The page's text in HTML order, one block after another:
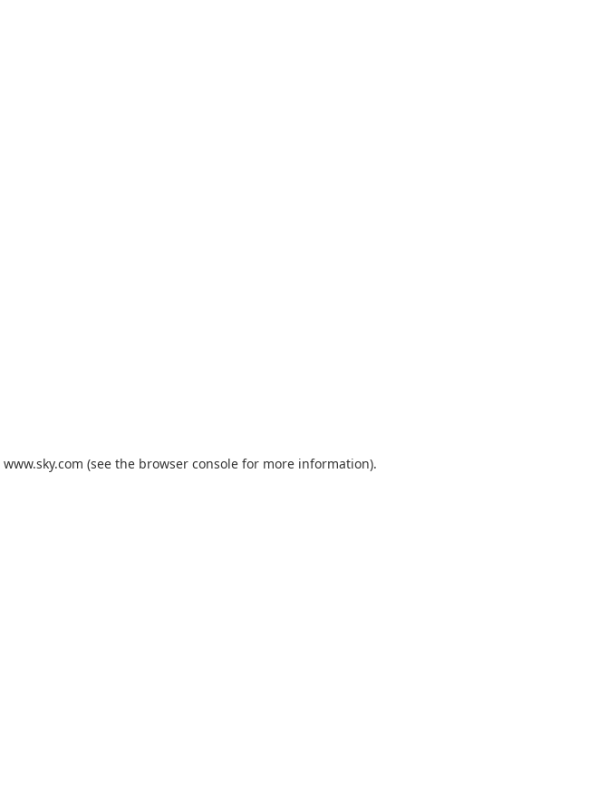
www.sky.com (see the browser console for more information).